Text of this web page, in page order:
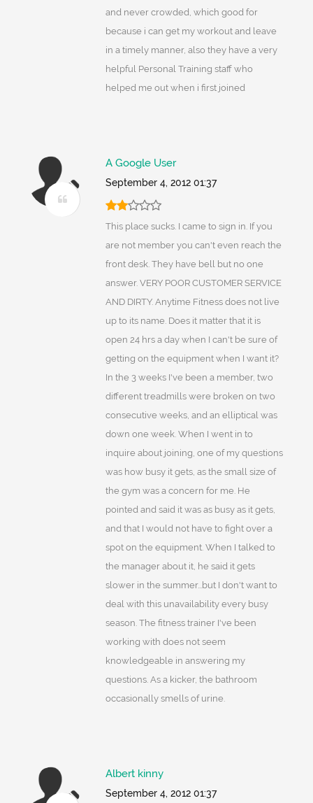
and never crowded, which good for
because i can get my workout and leave
in a timely manner, also they have a very
helpful Personal Training staff who
helped me out when i first joined
A Google User
September 4, 2012 01:37
This place sucks. I came to sign in. If you
are not member you can't even reach the
front desk. They have bell but no one
answer. VERY POOR CUSTOMER SERVICE
AND DIRTY. Anytime Fitness does not live
up to its name. Does it matter that it is
open 24 hrs a day when I can't be sure of
getting on the equipment when I want it?
In the 3 weeks I've been a member, two
different treadmills were broken on two
consecutive weeks, and an elliptical was
down one week. When I went in to
inquire about joining, one of my questions
was how busy it gets, as the small size of
the gym was a concern for me. He
pointed and said it was as busy as it gets,
and that I would not have to fight over a
spot on the equipment. When I talked to
the manager about it, he said it gets
slower in the summer...but I don't want to
deal with this unavailability every busy
season. The fitness trainer I've been
working with does not seem
knowledgeable in answering my
questions. As a kicker, the bathroom
occasionally smells of urine.
Albert kinny
September 4, 2012 01:37